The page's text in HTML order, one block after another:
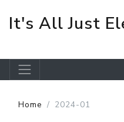
It's All Just
Home 2024-01